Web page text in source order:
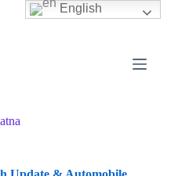
English